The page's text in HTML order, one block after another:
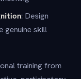
: Design
genuine skill
training from